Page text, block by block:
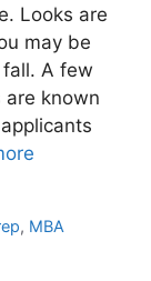
Looks are
may be
A few
are known
, MBA